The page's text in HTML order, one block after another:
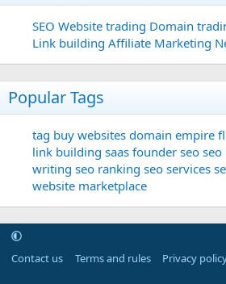
SEO Website trading Domain
Link building Affiliate Marketing
Popular Tags
tag buy websites domain empire
link building saas founder seo seo
writing seo ranking seo services
website marketplace
Contact us Terms and rules Privacy